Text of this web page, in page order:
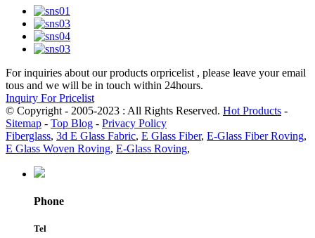
For inquiries about our products orpricelist , please leave your email
tous and we will be in touch within 24hours.
Inquiry For Pricelist
© Copyright - 2005-2023 : All Rights Reserved. Hot Products -
Sitemap - Top Blog - Privacy Policy
Fiberglass, 3d E Glass Fabric, E Glass Fiber, E-Glass Fiber Roving,
E Glass Woven Roving, E-Glass Roving,
Phone
Tel